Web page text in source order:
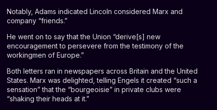
Notably, Adams indicated Lincoln considered Marx and
company “friends.”
He went on to say that the Union “derive[s] new
encouragement to persevere from the testimony of the
workingmen of Europe.”
Both letters ran in newspapers across Britain and the United
States. Marx was delighted, telling Engels it created “such a
sensation” that the “bourgeoisie” in private clubs were
“shaking their heads at it.”